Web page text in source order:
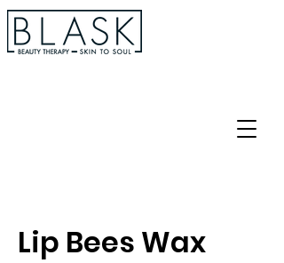
Lip Bees Wax